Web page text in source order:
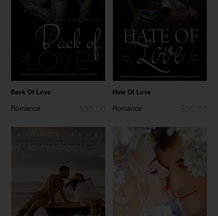
Back Of Love
Romance
Hate Of Love
Romance